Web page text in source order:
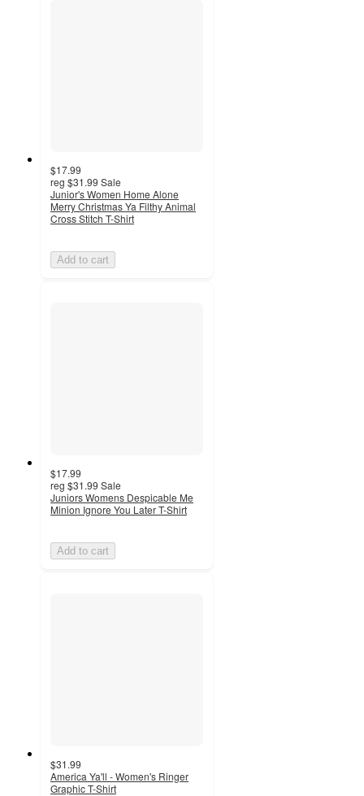
$17.99
reg $31.99 Sale
Junior's Women Home Alone
Merry Christmas Ya Filthy Animal
Cross Stitch T-Shirt
Add to cart
$17.99
reg $31.99 Sale
Juniors Womens Despicable Me
Minion Ignore You Later T-Shirt
Add to cart
$31.99
America Ya'll - Women's Ringer
Graphic T-Shirt